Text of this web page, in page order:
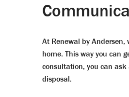
At Renewal by Andersen,
home. This way you can
consultation, you can
disposal.